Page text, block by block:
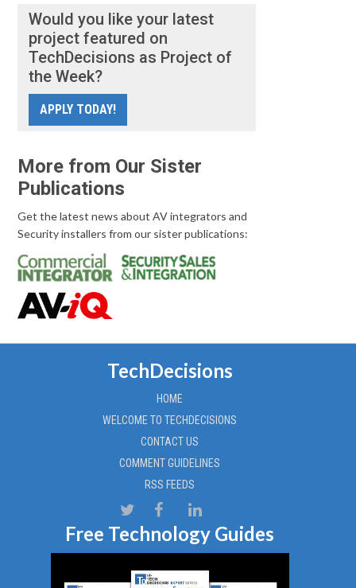
Would you like your latest
project featured on
TechDecisions as Project of
the Week?
APPLY TODAY!
More from Our Sister
Publications
Get the latest news about AV integrators and
Security installers from our sister publications:
TechDecisions
HOME
WELCOME TO TECHDECISIONS
CONTACT US
COMMENT GUIDELINES
RSS FEEDS
Free Technology Guides